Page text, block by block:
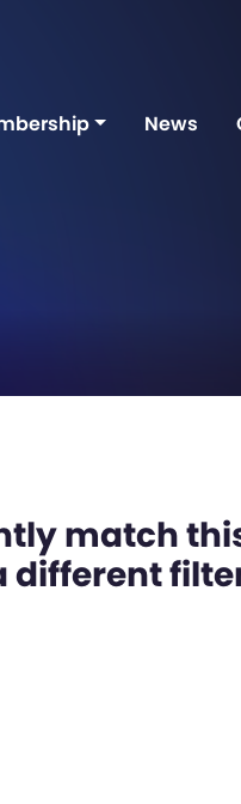
News
match
different